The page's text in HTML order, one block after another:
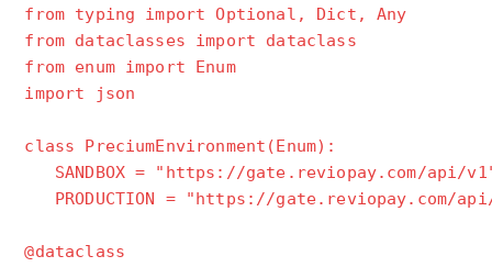
from typing import Optional, Dict, Any
from dataclasses import dataclass
from enum import Enum
import json
class PreciumEnvironment(Enum):
SANDBOX = "https://gate.reviopay.com/api/
PRODUCTION = "https://gate.reviopay.com/
@dataclass